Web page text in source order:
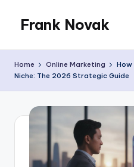
content
Frank Novak
Home Online Marketing
Niche: The 2026 Strategic Guide